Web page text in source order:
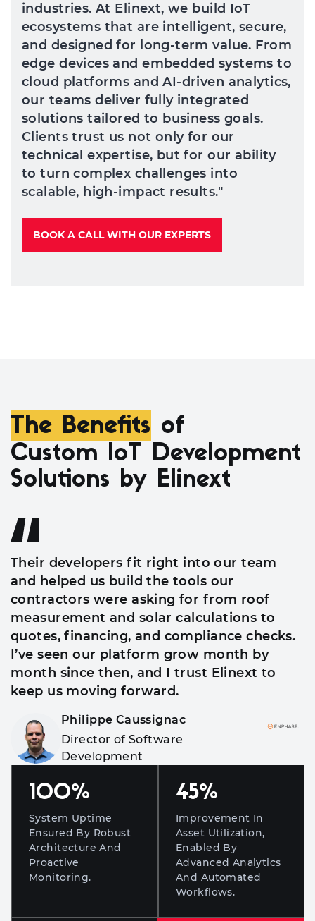
industries. At Elinext, we build IoT
ecosystems that are intelligent, secure,
and designed for long-term value. From
edge devices and embedded systems to
cloud platforms and AI-driven analytics,
our teams deliver fully integrated
solutions tailored to business goals.
Clients trust us not only for our
technical expertise, but for our ability
to turn complex challenges into
scalable, high-impact results."
BOOK A CALL WITH OUR EXPERTS
The Benefits of
Custom IoT Development
Solutions by Elinext
Their developers fit right into our team
and helped us build the tools our
contractors were asking for from roof
measurement and solar calculations to
quotes, financing, and compliance checks.
I’ve seen our platform grow month by
month since then, and I trust Elinext to
keep us moving forward.
Philippe Caussignac
Director of Software
Development
100%
System Uptime
Ensured By Robust
Architecture And
Proactive
Monitoring.
45%
Improvement In
Asset Utilization,
Enabled By
Advanced Analytics
And Automated
Workflows.